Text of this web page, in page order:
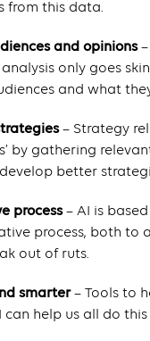
from this data.
and opinions–
only goes
and what
– Strategy
by gathering
better
process– AI is based
process, both to
out of ruts.
smarter– Tools to
help us all do this